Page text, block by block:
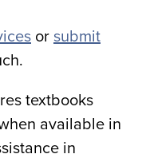
or submit
textbooks
available in
in